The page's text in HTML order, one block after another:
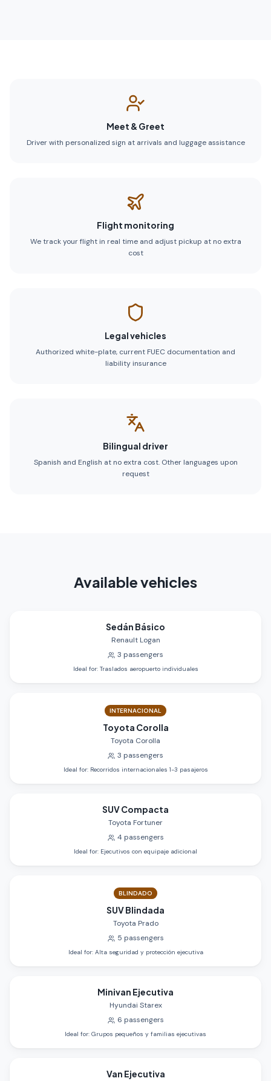
Meet & Greet
Driver with personalized sign at arrivals and luggage assistance
Flight monitoring
We track your flight in real time and adjust pickup at no extra
cost
Legal vehicles
Authorized white-plate, current FUEC documentation and
liability insurance
Bilingual driver
Spanish and English at no extra cost. Other languages upon
request
Available vehicles
Sedán Básico
Renault Logan
3 passengers
Ideal for: Traslados aeropuerto individuales
INTERNACIONAL
Toyota Corolla
Toyota Corolla
3 passengers
Ideal for: Recorridos internacionales 1-3 pasajeros
SUV Compacta
Toyota Fortuner
4 passengers
Ideal for: Ejecutivos con equipaje adicional
BLINDADO
SUV Blindada
Toyota Prado
5 passengers
Ideal for: Alta seguridad y protección ejecutiva
Minivan Ejecutiva
Hyundai Starex
6 passengers
Ideal for: Grupos pequeños y familias ejecutivas
Van Ejecutiva